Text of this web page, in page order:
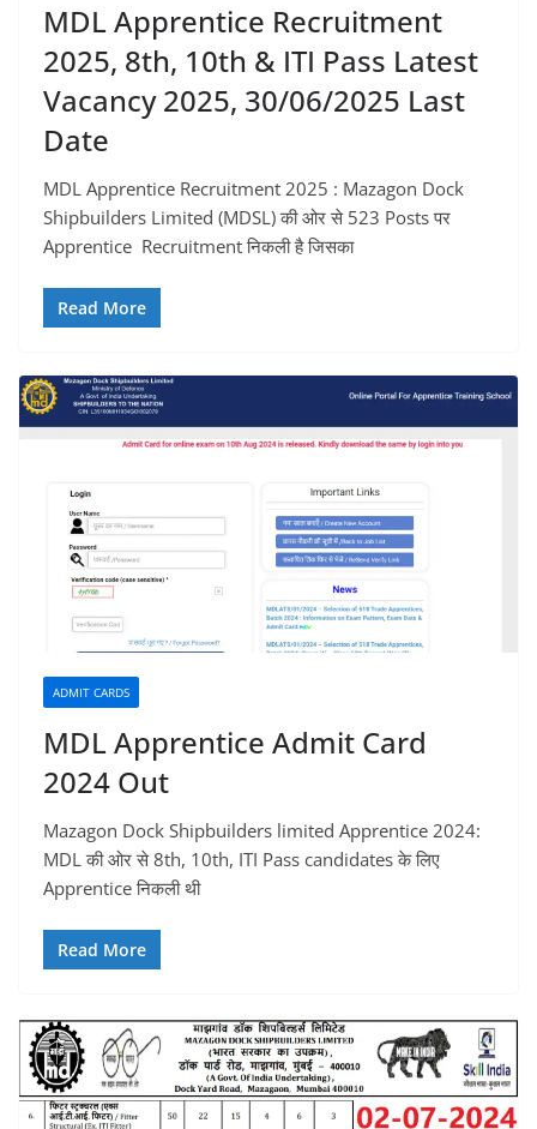
MDL Apprentice Recruitment
2025, 8th, 10th & ITI Pass Latest
Vacancy 2025, 30/06/2025 Last
Date
MDL Apprentice Recruitment 2025 : Mazagon Dock
Shipbuilders Limited (MDSL) की ओर से 523 Posts पर
Apprentice Recruitment निकली है जिसका
Read More
ADMIT CARDS
MDL Apprentice Admit Card
2024 Out
Mazagon Dock Shipbuilders limited Apprentice 2024:
MDL की ओर से 8th, 10th, ITI Pass candidates के लिए
Apprentice निकली थी
Read More